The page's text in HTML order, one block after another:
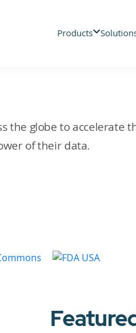
Products
the globe to accelerate
of their data.